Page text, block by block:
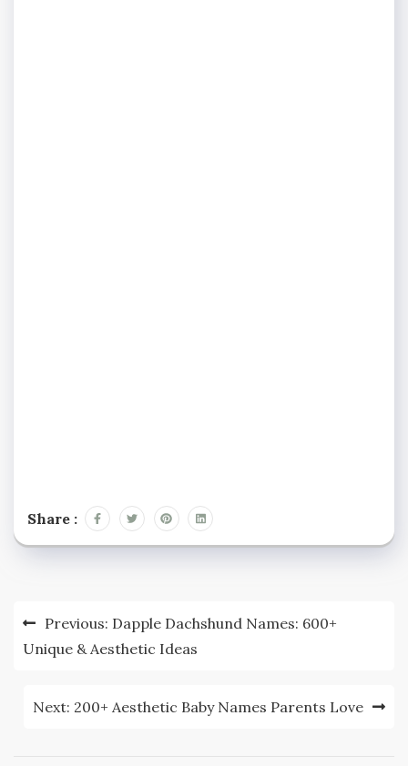
Share :
Post
navigation
Previous: Dapple Dachshund Names: 600+
Unique & Aesthetic Ideas
Next: 200+ Aesthetic Baby Names Parents Love